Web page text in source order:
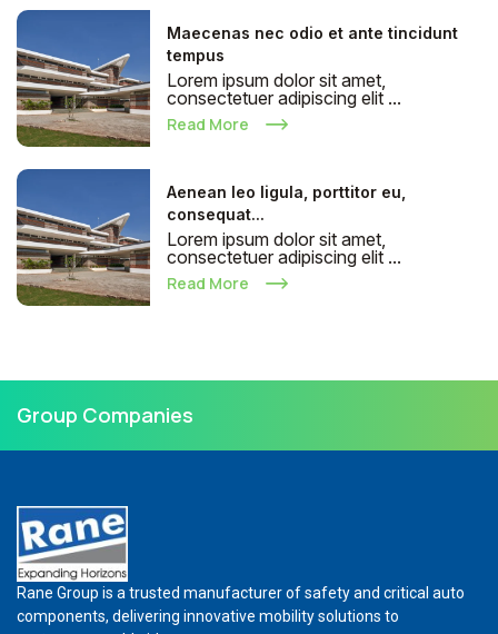
Maecenas nec odio et ante tincidunt
tempus
Lorem ipsum dolor sit amet,
consectetuer adipiscing elit ...
Read More
Aenean leo ligula, porttitor eu,
consequat...
Lorem ipsum dolor sit amet,
consectetuer adipiscing elit ...
Read More
Group Companies
Rane Group is a trusted manufacturer of safety and critical auto
components, delivering innovative mobility solutions to